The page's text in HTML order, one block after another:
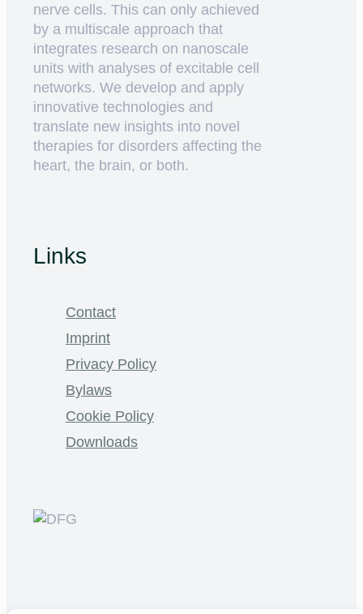
nerve cells. This can only achieved
by a multiscale approach that
integrates research on nanoscale
units with analyses of excitable cell
networks. We develop and apply
innovative technologies and
translate new insights into novel
therapies for disorders affecting the
heart, the brain, or both.
Links
Contact
Imprint
Privacy Policy
Bylaws
Cookie Policy
Downloads